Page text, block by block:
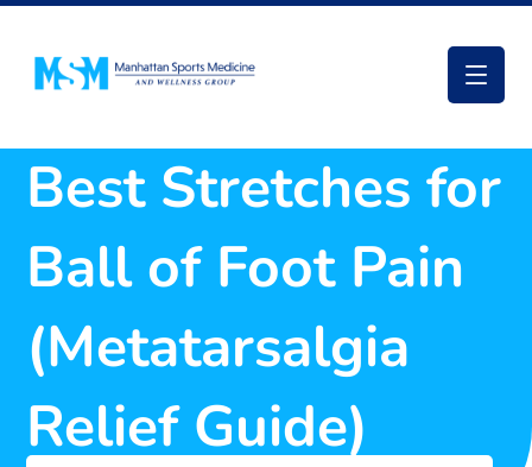
Best Stretches for
Ball of Foot Pain
(Metatarsalgia
Relief Guide)